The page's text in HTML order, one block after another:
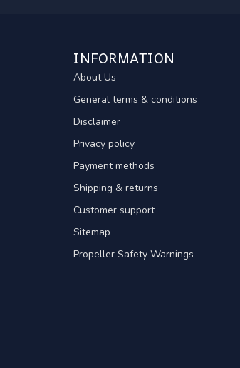
INFORMATION
About Us
General terms & conditions
Disclaimer
Privacy policy
Payment methods
Shipping & returns
Customer support
Sitemap
Propeller Safety Warnings